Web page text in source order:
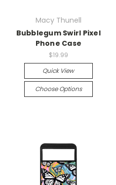
Macy Thunell
Bubblegum Swirl Pixel
Phone Case
$19.99
Quick View
Choose Options